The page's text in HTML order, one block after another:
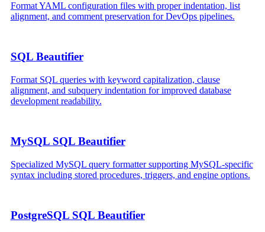
Format YAML configuration files with proper indentation, list
alignment, and comment preservation for DevOps pipelines.
SQL Beautifier
Format SQL queries with keyword capitalization, clause
alignment, and subquery indentation for improved database
development readability.
MySQL SQL Beautifier
Specialized MySQL query formatter supporting MySQL-specific
syntax including stored procedures, triggers, and engine options.
PostgreSQL SQL Beautifier